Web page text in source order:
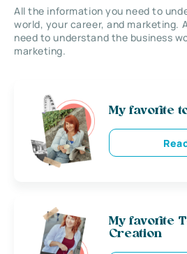
All the information you need to
world, your career, and marketing.
need to understand the business
marketing.
My favorite
My favorite
Creation